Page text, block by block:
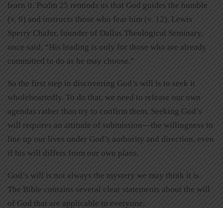
learn it. Psalm 25 reminds us that God guides the humble
(v. 9) and instructs those who fear him (v. 12). Lewis
Sperry Chafer, founder of Dallas Theological Seminary,
once said, “His leading is only for those who are already
committed to do as he may choose.”
So the first step in discovering God’s will is to seek it
wholeheartedly. To do that, we need to release our own
agendas rather than try to confirm them. Seeking God’s
will requires an attitude of submission—the willingness to
line up our lives under God’s authority and direction, even
if his will differs from our own plans.
God’s will is not always the mystery we may think it is.
The Bible contains several clear statements about the will
of God that are applicable to everyone.